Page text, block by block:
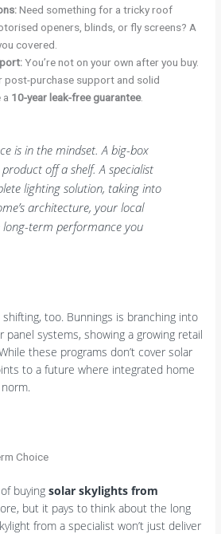
Need something for a tricky roof
openers, blinds, or fly screens? A
covered.
You’re not on your own after you buy.
post-purchase support and solid
a 10-year leak-free guarantee.
is in the mindset. A big-box
off a shelf. A specialist
lighting solution, taking into
architecture, your local
term performance you
too. Bunnings is branching into
systems, showing a growing retail
these programs don’t cover solar
to a future where integrated home
Choice
buyingsolar skylights from
but it pays to think about the long
from a specialist won’t just deliver